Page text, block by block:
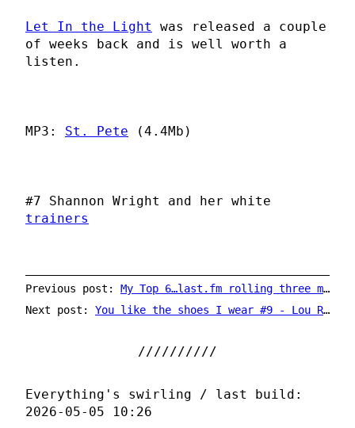
Let In the Light
was released a couple
of weeks back and is well worth a
listen.
MP3: St. Pete (4.4Mb)
#7 Shannon Wright and her white
trainers
Previous post: My Top 6…last.fm rolling three months chart
Next post: You like the shoes I wear #9 - Lou Reed
Everything's swirling / last build:
2026-05-05 10:26